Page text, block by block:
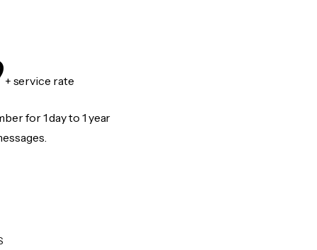
+ service rate
for 1 day to 1 year